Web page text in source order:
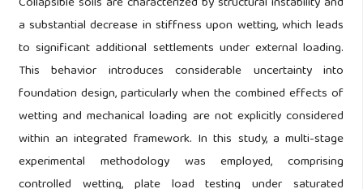
a substantial decrease in stiffness upon wetting, which leads
to significant additional settlements under external loading.
This behavior introduces considerable uncertainty into
foundation design, particularly when the combined effects of
wetting and mechanical loading are not explicitly considered
within an integrated framework. In this study, a multi-stage
experimental methodology was employed, comprising